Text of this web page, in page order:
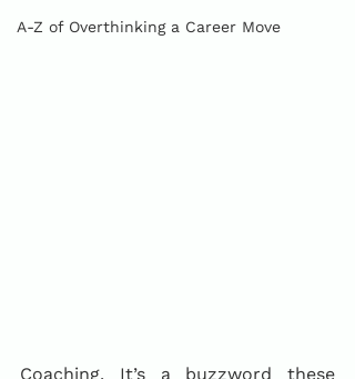
A-Z of Overthinking a Career Move
Coaching. It’s a buzzword these